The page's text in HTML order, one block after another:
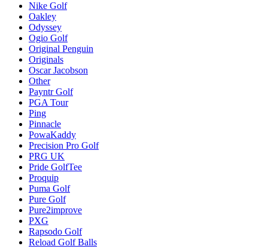
Nike Golf
Oakley
Odyssey
Ogio Golf
Original Penguin
Originals
Oscar Jacobson
Other
Payntr Golf
PGA Tour
Ping
Pinnacle
PowaKaddy
Precision Pro Golf
PRG UK
Pride GolfTee
Proquip
Puma Golf
Pure Golf
Pure2improve
PXG
Rapsodo Golf
Reload Golf Balls